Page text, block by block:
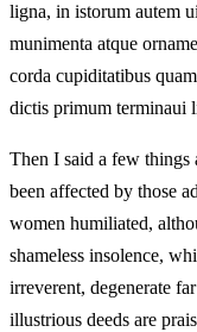
ligna, in istorum autem
munimenta atque
corda cupiditatibus
dictis primum terminaui
Then I said a few things
been affected by those
women humiliated,
shameless insolence,
irreverent, degenerate
illustrious deeds are